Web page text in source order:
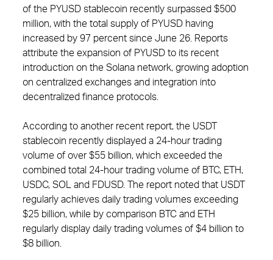
of the PYUSD stablecoin recently surpassed $500
million, with the total supply of PYUSD having
increased by 97 percent since June 26. Reports
attribute the expansion of PYUSD to its recent
introduction on the Solana network, growing adoption
on centralized exchanges and integration into
decentralized finance protocols.
According to another recent report, the USDT
stablecoin recently displayed a 24-hour trading
volume of over $55 billion, which exceeded the
combined total 24-hour trading volume of BTC, ETH,
USDC, SOL and FDUSD. The report noted that USDT
regularly achieves daily trading volumes exceeding
$25 billion, while by comparison BTC and ETH
regularly display daily trading volumes of $4 billion to
$8 billion.